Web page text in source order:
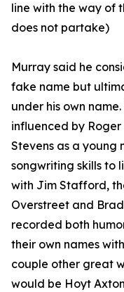
line with the way of
does not partake)
Murray said he
fake name but
under his own
influenced by
Stevens as a young
songwriting skills to
with Jim Stafford,
Overstreet and
recorded both
their own names
couple other great
would be Hoyt